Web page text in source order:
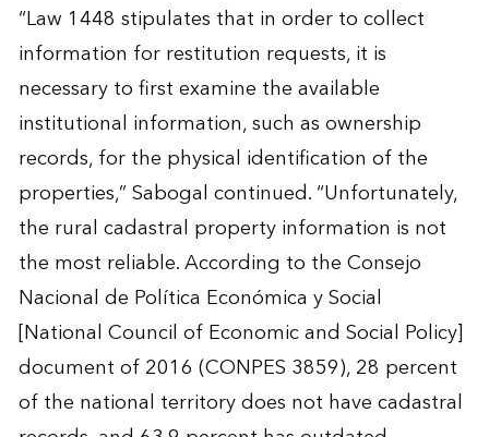
“Law 1448 stipulates that in order to collect
information for restitution requests, it is
necessary to first examine the available
institutional information, such as ownership
records, for the physical identification of the
properties,” Sabogal continued. “Unfortunately,
the rural cadastral property information is not
the most reliable. According to the Consejo
Nacional de Política Económica y Social
[National Council of Economic and Social Policy]
document of 2016 (CONPES 3859), 28 percent
of the national territory does not have cadastral